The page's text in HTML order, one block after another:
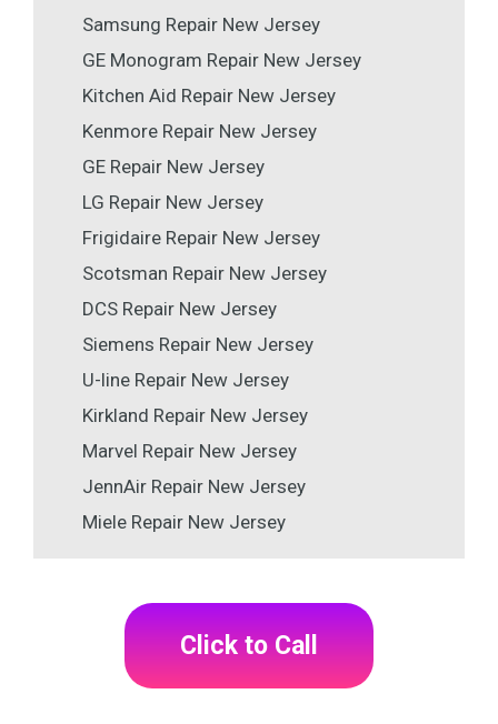
Samsung Repair New Jersey
GE Monogram Repair New Jersey
Kitchen Aid Repair New Jersey
Kenmore Repair New Jersey
GE Repair New Jersey
LG Repair New Jersey
Frigidaire Repair New Jersey
Scotsman Repair New Jersey
DCS Repair New Jersey
Siemens Repair New Jersey
U-line Repair New Jersey
Kirkland Repair New Jersey
Marvel Repair New Jersey
JennAir Repair New Jersey
Miele Repair New Jersey
Click to Call